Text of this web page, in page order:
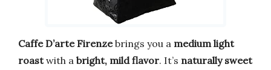
Caffe D’arte Firenzebrings you a medium light
roastwith a bright, mild flavor. It’s naturally sweet